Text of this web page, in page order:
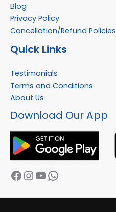
Blog
Privacy Policy
Cancellation/Refund Policies
Quick Links
Testimonials
Terms and Conditions
About Us
Download Our App
Facebook
Instagram
YouTube
WhatsApp